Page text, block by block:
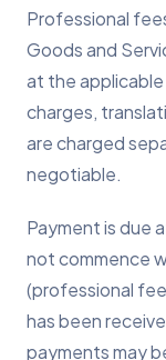
Professional
Goods and
at the
charges,
are charged
negotiable.
Payment is due
not commence
(professional
has been
payments may